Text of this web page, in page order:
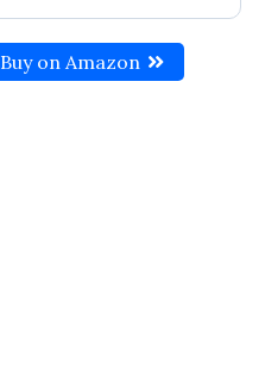
Buy on Amazon